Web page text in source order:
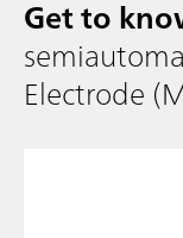
Get to
Electrode